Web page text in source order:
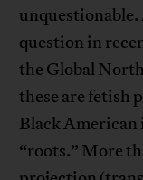
question in
the Global
these are fetish
Black American
“roots.” More